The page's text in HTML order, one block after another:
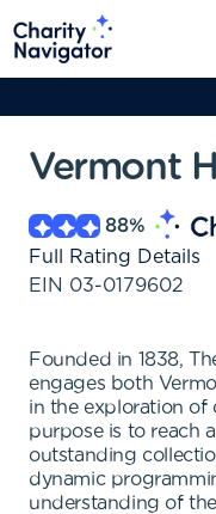
Vermont
88%
Full Rating Details
EIN 03-0179602
Founded in 1838,
engages both
in the exploration of
purpose is to reach
outstanding
dynamic
understanding of